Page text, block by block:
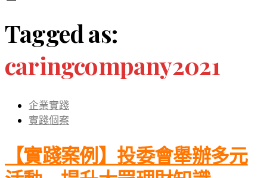
Tagged as:
caringcompany2021
企業實踐
實踐個案
【實踐案例】投委會舉辦多元